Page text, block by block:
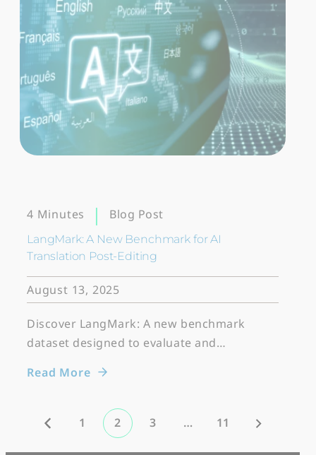
4 Minutes Blog Post
LangMark: A New Benchmark for AI
Translation Post-Editing
August 13, 2025
Discover LangMark: A new benchmark
dataset designed to evaluate and…
Read More
1 2 3 … 11